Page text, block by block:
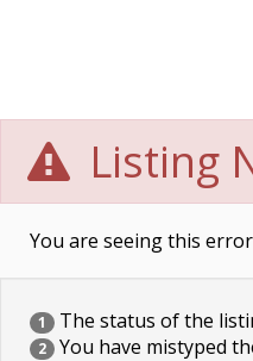
Listing
You are seeing this
1 The status of the
2 You have mistyped